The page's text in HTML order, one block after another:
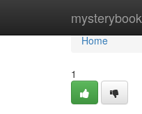
Home
Home
1